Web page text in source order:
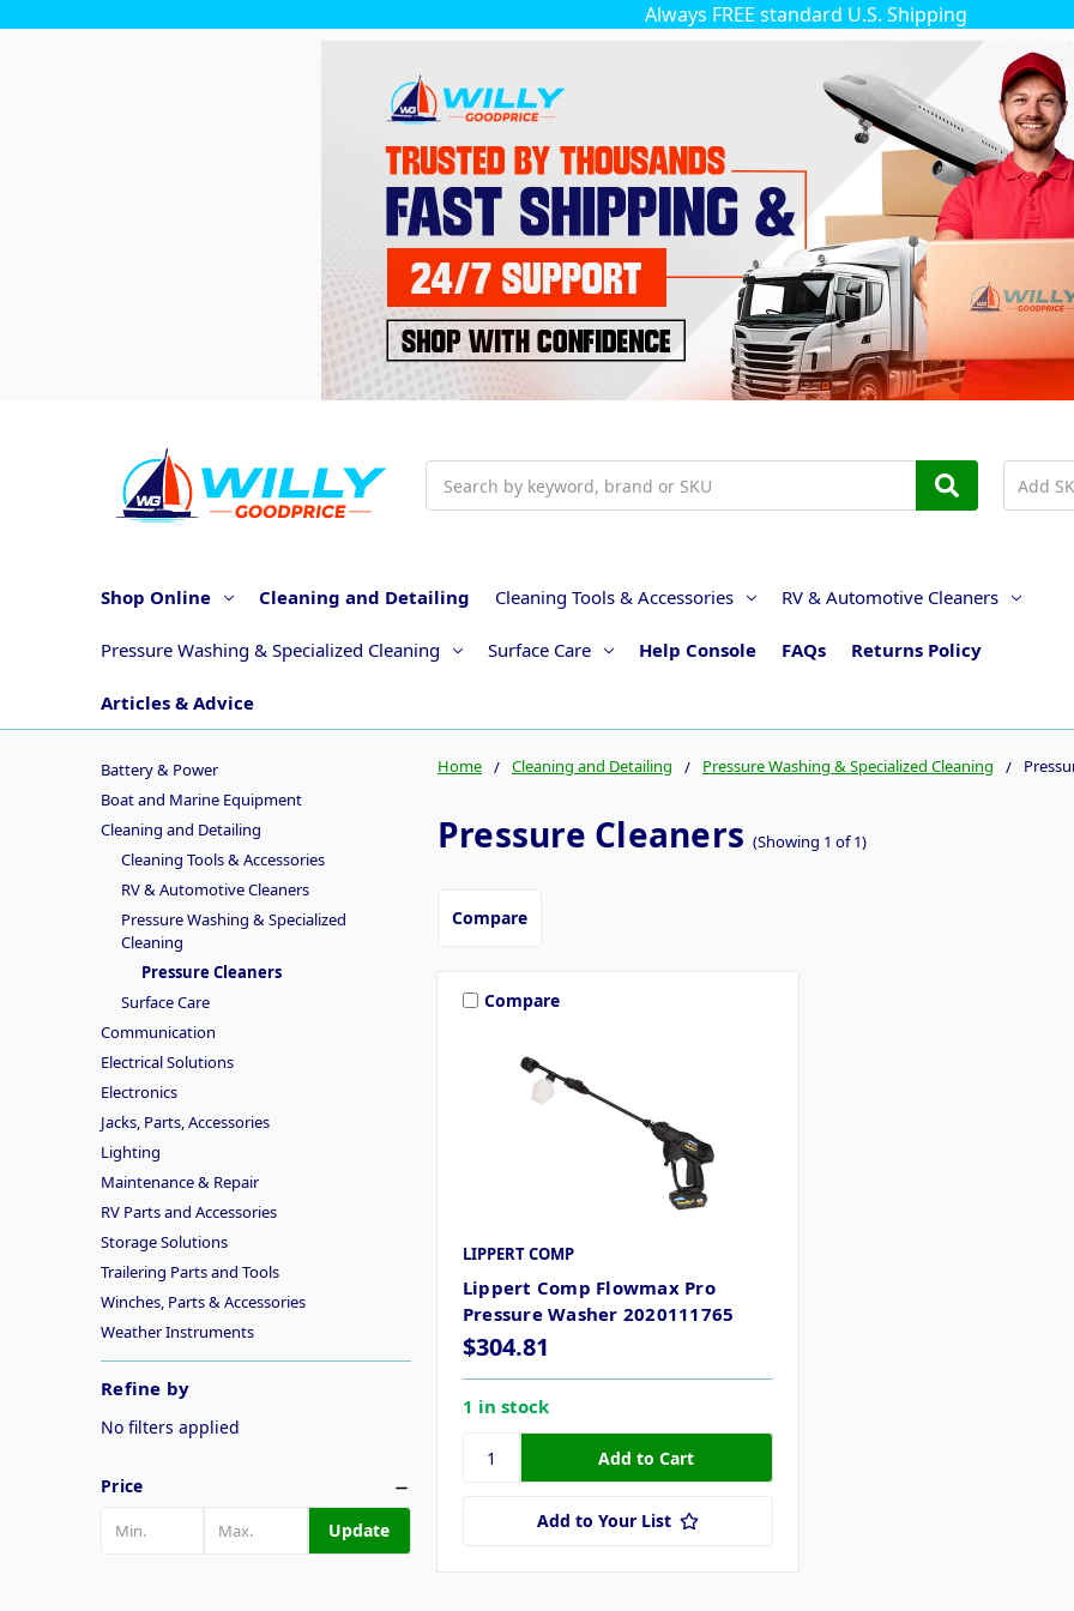
Always FREE standard U.S. Shipping
Shop Online Cleaning and Detailing Cleaning Tools & Accessories RV & Automotive Cleaners
Pressure Washing & Specialized Cleaning Surface Care Help Console FAQs Returns Policy
Articles & Advice
Home Cleaning and Detailing Pressure Washing & Specialized Cleaning
Pressure Cleaners (Showing 1 of 1)
Battery & Power
Boat and Marine Equipment
Cleaning and Detailing
Cleaning Tools & Accessories
RV & Automotive Cleaners
Pressure Washing & Specialized
Cleaning
Pressure Cleaners
Surface Care
Communication
Electrical Solutions
Electronics
Jacks, Parts, Accessories
Lighting
Maintenance & Repair
RV Parts and Accessories
Storage Solutions
Trailering Parts and Tools
Winches, Parts & Accessories
Weather Instruments
Refine by
No filters applied
Price
Update
Compare
Compare
LIPPERT COMP
Lippert Comp Flowmax Pro
Pressure Washer 2020111765
$304.81
1 in stock
Add to Your List